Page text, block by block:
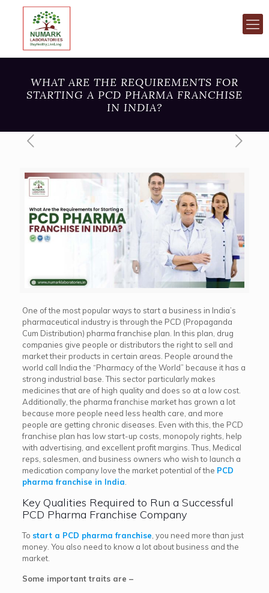
WHAT ARE THE REQUIREMENTS FOR
STARTING A PCD PHARMA FRANCHISE
IN INDIA?
One of the most popular ways to start a business in India’s
pharmaceutical industry is through the PCD (Propaganda
Cum Distribution) pharma franchise plan. In this plan, drug
companies give people or distributors the right to sell and
market their products in certain areas. People around the
world call India the “Pharmacy of the World” because it has a
strong industrial base. This sector particularly makes
medicines that are of high quality and does so at a low cost.
Additionally, the pharma franchise market has grown a lot
because more people need less health care, and more
people are getting chronic diseases. Even with this, the PCD
franchise plan has low start-up costs, monopoly rights, help
with advertising, and excellent profit margins. Thus, Medical
reps, salesmen, and business owners who wish to launch a
medication company love the market potential of the PCD
pharma franchise in India
Key Qualities Required to Run a Successful
PCD Pharma Franchise Company
To start a PCD pharma franchise , you need more than just
money. You also need to know a lot about business and the
market.
Some important traits are –